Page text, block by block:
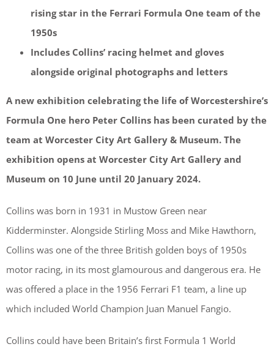
rising star in the Ferrari Formula One team of the
1950s
Includes Collins’ racing helmet and gloves
alongside original photographs and letters
A new exhibition celebrating the life of Worcestershire’s
Formula One hero Peter Collins has been curated by the
team at Worcester City Art Gallery & Museum. The
exhibition opens at Worcester City Art Gallery and
Museum on 10 June until 20 January 2024.
Collins was born in 1931 in Mustow Green near
Kidderminster. Alongside Stirling Moss and Mike Hawthorn,
Collins was one of the three British golden boys of 1950s
motor racing, in its most glamourous and dangerous era. He
was offered a place in the 1956 Ferrari F1 team, a line up
which included World Champion Juan Manuel Fangio.
Collins could have been Britain’s first Formula 1 World